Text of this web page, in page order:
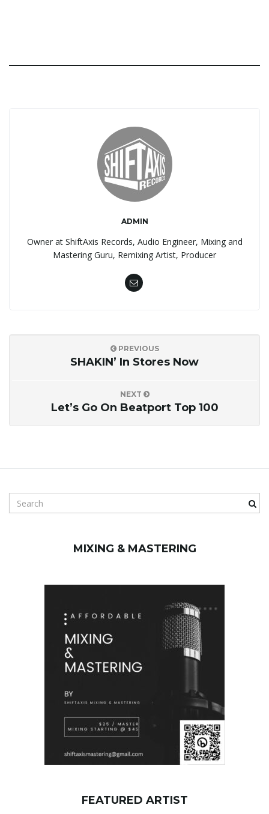
ADMIN
Owner at ShiftAxis Records, Audio Engineer, Mixing and
Mastering Guru, Remixing Artist, Producer
PREVIOUS
SHAKIN’ In Stores Now
NEXT
Let’s Go On Beatport Top 100
e
MIXING & MASTERING
FEATURED ARTIST